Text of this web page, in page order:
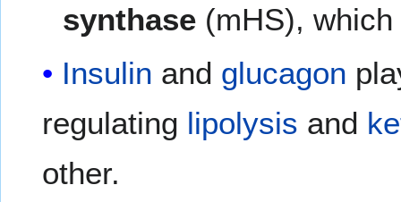
synthase(mHS),
Insulin and glucagon
regulating lipolysis and
other.